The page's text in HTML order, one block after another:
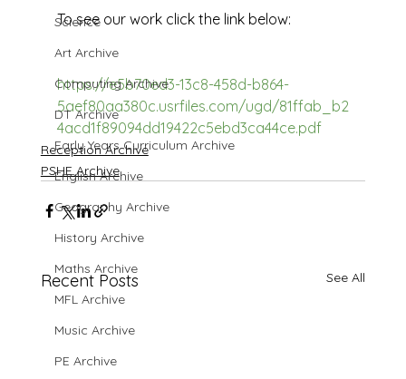
Science
Art Archive
Computing Archive
DT Archive
Early Years Curriculum Archive
English Archive
Geography Archive
History Archive
Maths Archive
MFL Archive
Music Archive
PE Archive
To see our work click the link below:
https://e5b70ed3-13c8-458d-b864-
5aef80aa380c.usrfiles.com/ugd/81ffab_b2
4acd1f89094dd19422c5ebd3ca44ce.pdf
Reception Archive
PSHE Archive
Recent Posts See All